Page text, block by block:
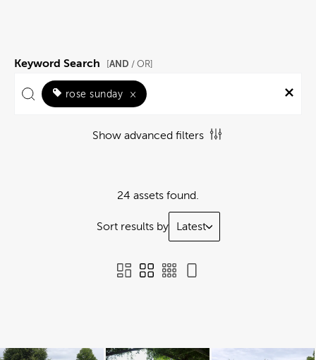
Keyword Search AND / OR]
rose sunday ×
Show advanced filters
24 assets found.
Sort results by Latest